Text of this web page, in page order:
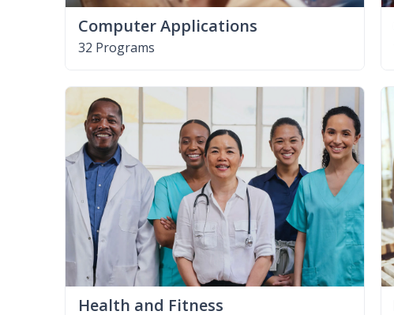
Computer Applications
32 Programs
Health and Fitness